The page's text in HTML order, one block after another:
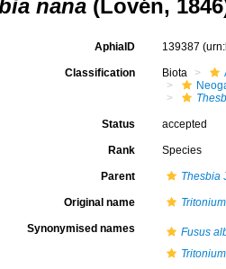
nana (Lovén,
AphiaID 139387
Classification Biota
Status accepted
Rank Species
Parent Thesbia
Original name
Synonymised names
Fusus